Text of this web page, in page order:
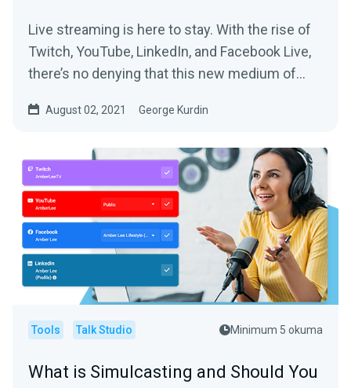
Live streaming is here to stay. With the rise of
Twitch, YouTube, LinkedIn, and Facebook Live,
there’s no denying that this new medium of...
August 02, 2021 George Kurdin
Tools Talk Studio Minimum 5 okuma
What is Simulcasting and Should You